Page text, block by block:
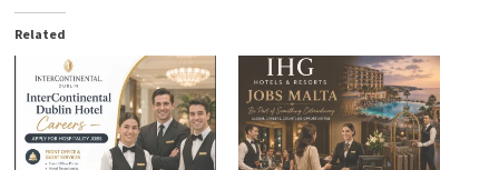
Related